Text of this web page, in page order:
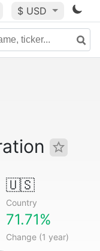
$ USD
🇺🇸
Country
71.71%
Change (1 year)